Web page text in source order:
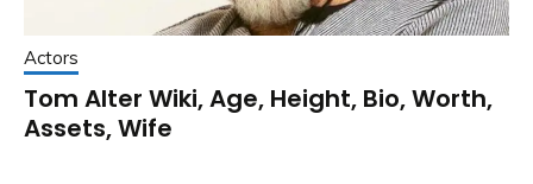
Actors
Tom Alter Wiki, Age, Height, Bio, Worth,
Assets, Wife